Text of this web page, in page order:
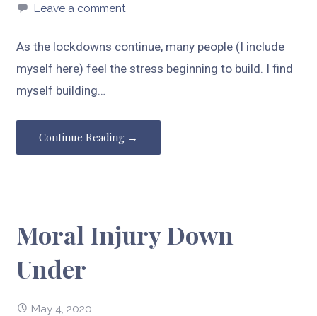
Leave a comment
As the lockdowns continue, many people (I include
myself here) feel the stress beginning to build. I find
myself building…
Continue Reading →
Moral Injury Down
Under
May 4, 2020